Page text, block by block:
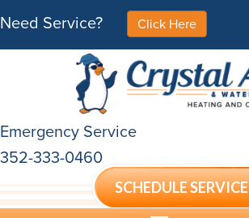
Need Service? Click Here
Emergency Service
352-333-0460
SCHEDULE SERVICE